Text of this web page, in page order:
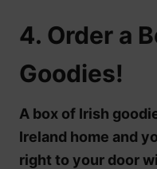
4. Order a
Goodies!
A box of Irish
Ireland home and
right to your door